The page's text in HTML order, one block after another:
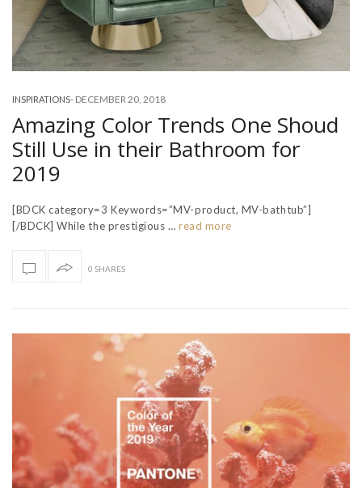
INSPIRATIONS- DECEMBER 20, 2018
Amazing Color Trends One Shoud
Still Use in their Bathroom for
2019
[BDCK category=3 Keywords=”MV-product, MV-bathtub”]
[/BDCK] While the prestigious … read more
0 SHARES